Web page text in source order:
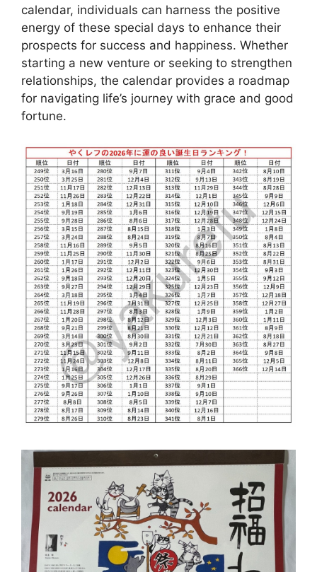
calendar, individuals can harness the positive
energy of these special days to enhance their
prospects for success and happiness. Whether
starting a new venture or seeking to strengthen
relationships, the calendar provides a roadmap
for navigating life’s journey with grace and good
fortune.